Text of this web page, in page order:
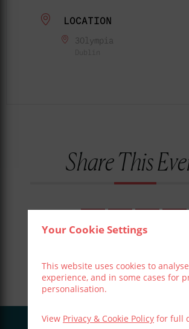
Your Cookie Settings
This website uses cookies to
experience, and in some cases for
personalisation.
View Privacy & Cookie Policy for full
LOCATION
3Olympia
Share This